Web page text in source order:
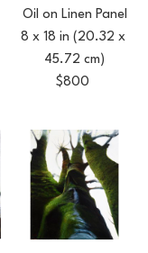
Oil on Linen Panel
8 x 18 in (20.32 x
45.72 cm)
$800